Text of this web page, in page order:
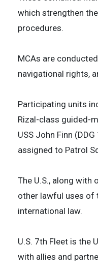
which strengthen
procedures.
MCAs are
navigational rights,
Participating units
Rizal-class guided-
USS John Finn
assigned to Patrol
The U.S., along
other lawful uses of
international law.
U.S. 7th Fleet is the
with allies and